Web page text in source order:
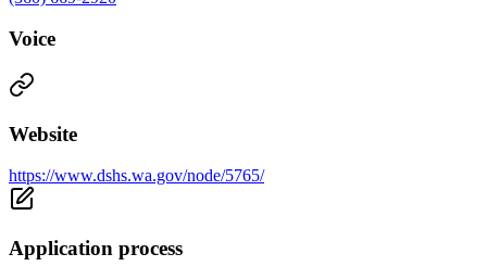
Voice
Website
https://www.dshs.wa.gov/node/5765/
Application process